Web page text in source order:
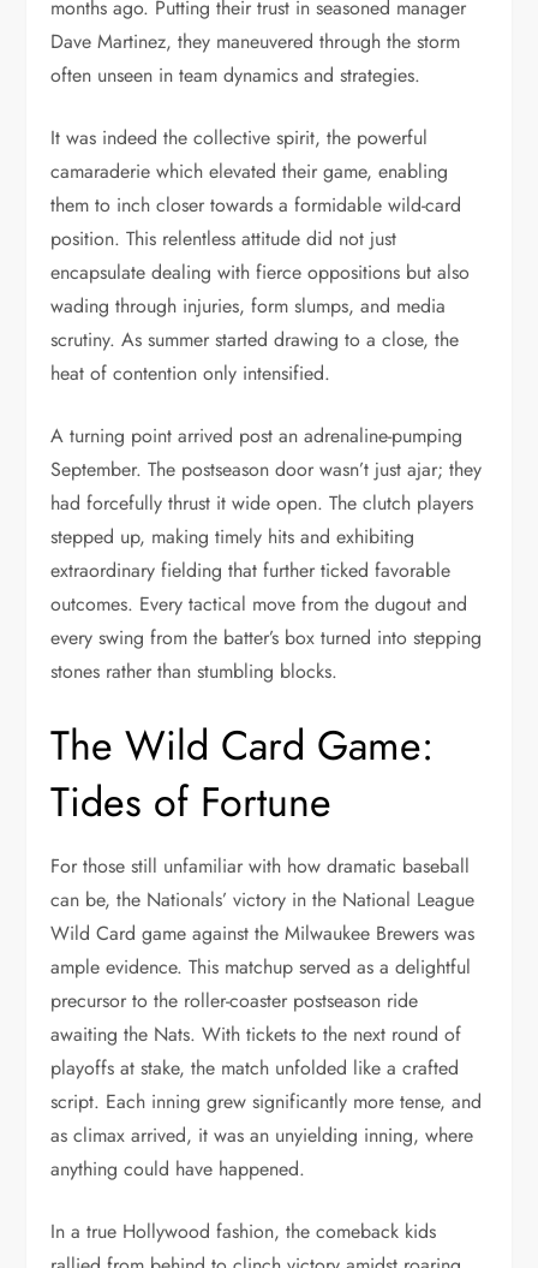
months ago. Putting their trust in seasoned manager
Dave Martinez, they maneuvered through the storm
often unseen in team dynamics and strategies.
It was indeed the collective spirit, the powerful
camaraderie which elevated their game, enabling
them to inch closer towards a formidable wild-card
position. This relentless attitude did not just
encapsulate dealing with fierce oppositions but also
wading through injuries, form slumps, and media
scrutiny. As summer started drawing to a close, the
heat of contention only intensified.
A turning point arrived post an adrenaline-pumping
September. The postseason door wasn’t just ajar; they
had forcefully thrust it wide open. The clutch players
stepped up, making timely hits and exhibiting
extraordinary fielding that further ticked favorable
outcomes. Every tactical move from the dugout and
every swing from the batter’s box turned into stepping
stones rather than stumbling blocks.
The Wild Card Game:
Tides of Fortune
For those still unfamiliar with how dramatic baseball
can be, the Nationals’ victory in the National League
Wild Card game against the Milwaukee Brewers was
ample evidence. This matchup served as a delightful
precursor to the roller-coaster postseason ride
awaiting the Nats. With tickets to the next round of
playoffs at stake, the match unfolded like a crafted
script. Each inning grew significantly more tense, and
as climax arrived, it was an unyielding inning, where
anything could have happened.
In a true Hollywood fashion, the comeback kids